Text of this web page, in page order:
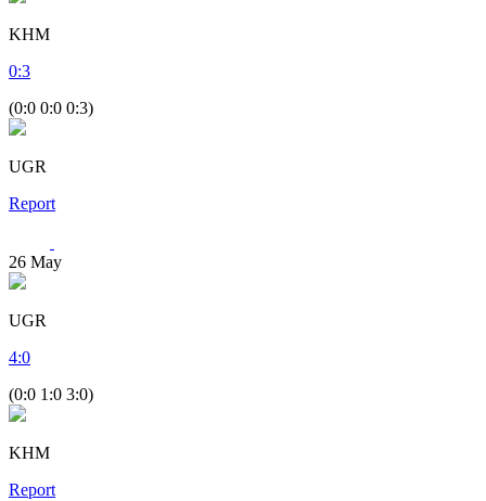
KHM
0:3
(0:0 0:0 0:3)
UGR
Report
26 May
UGR
4:0
(0:0 1:0 3:0)
KHM
Report